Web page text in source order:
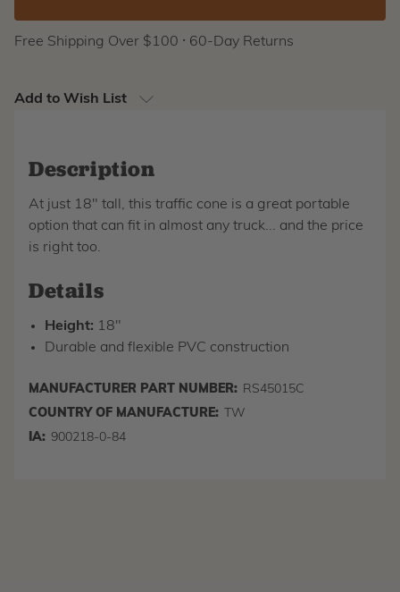
Free Shipping Over $100 ⸱ 60-Day Returns
Add to Wish List
Description
At just 18" tall, this traffic cone is a great portable
option that can fit in almost any truck... and the price
is right too.
Details
Height: 18"
Durable and flexible PVC construction
MANUFACTURER PART NUMBER: RS45015C
COUNTRY OF MANUFACTURE:
TW
IA: 900218-0-84